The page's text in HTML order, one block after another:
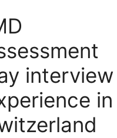
interview
in